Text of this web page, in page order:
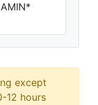
except
12 hours